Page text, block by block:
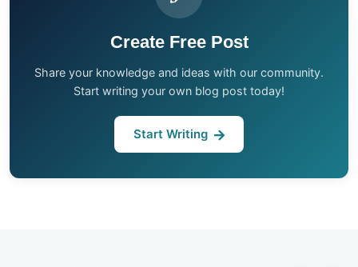
Create Free Post
Share your knowledge and ideas with our community.
Start writing your own blog post today!
Start Writing